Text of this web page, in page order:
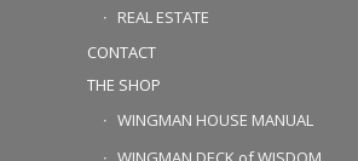
REAL ESTATE
CONTACT
THE SHOP
WINGMAN HOUSE MANUAL